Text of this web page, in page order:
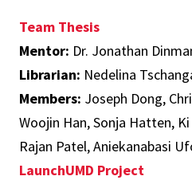
Team Thesis
Mentor: Dr. Jonathan
Librarian: Nedelina
Members: Joseph Dong,
Woojin Han, Sonja Hatten,
Rajan Patel, Aniekanabasi
LaunchUMD Project